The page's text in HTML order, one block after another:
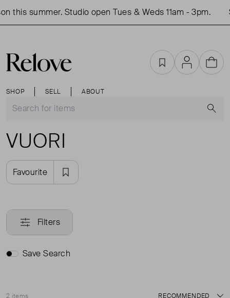
this summer. Studio open Tues & Weds 11am - 3pm.
SHOP SELL ABOUT
FavouritesAccountCart
VUORI
Favourite
Filters
Save Search
2 items